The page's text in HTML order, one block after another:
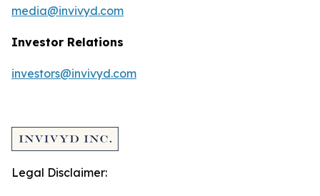
media@invivyd.com
Investor Relations
investors@invivyd.com
Legal Disclaimer: